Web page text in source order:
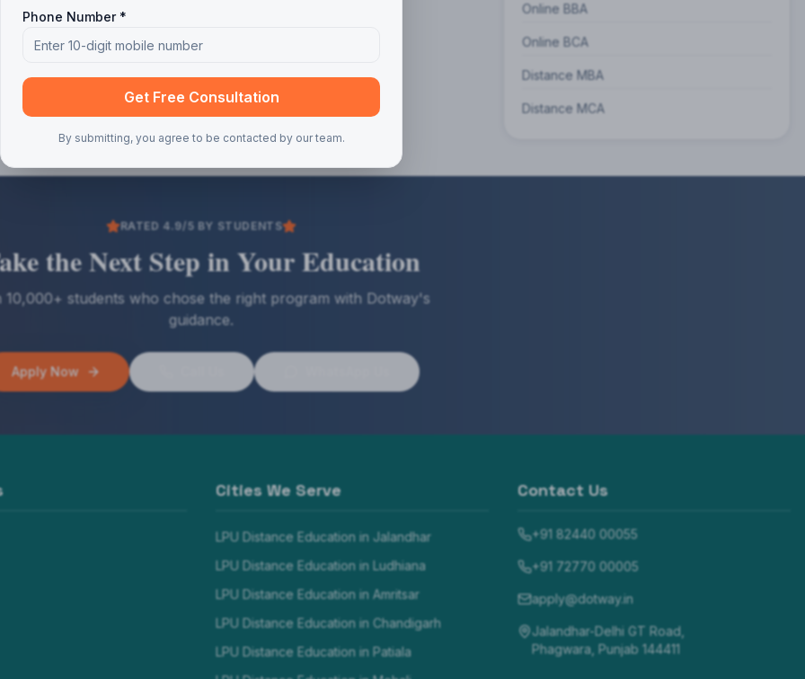
Online BBA
Online BCA
Distance MBA
Distance MCA
RATED 4.9/5 BY STUDENTS
the Next Step in Your Education
10,000+ students who chose the right program with Dotway's
guidance.
Apply Now
Cities We Serve
LPU Distance Education in Jalandhar
LPU Distance Education in Ludhiana
LPU Distance Education in Amritsar
LPU Distance Education in Chandigarh
LPU Distance Education in Patiala
Contact Us
+91 82440 00055
+91 72770 00005
apply@dotway.in
Jalandhar-Delhi GT Road,
Phagwara, Punjab 144411
Phone Number *
Get Free Consultation
By submitting, you agree to be contacted by our team.